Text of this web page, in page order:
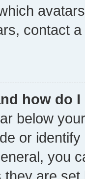
contact
how do
below
or
you
are